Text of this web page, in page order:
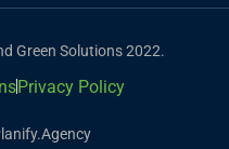
Green Solutions 2022.
Privacy Policy